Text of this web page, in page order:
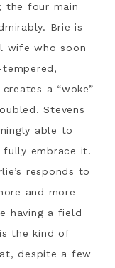
the four main
Brie is
wife who soon
a “woke”
Stevens
able to
fully embrace it.
responds to
and more
having a field
the kind of
despite a few